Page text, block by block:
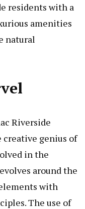
residents with a
amenities
natural
Riverside
creative genius of
in the
around the
with
The use of